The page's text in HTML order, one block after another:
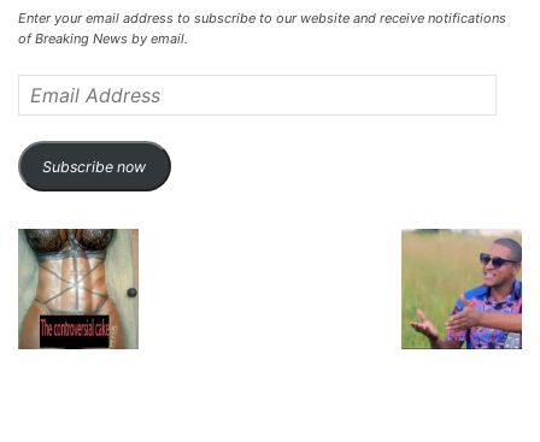
Enter your email address to subscribe to our website and receive notifications
of Breaking News by email.
Address
Subscribe now